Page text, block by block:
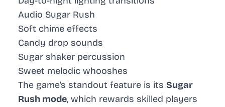
Audio Sugar Rush
Soft chime effects
Candy drop sounds
Sugar shaker percussion
Sweet melodic whooshes
The game’s standout feature is its Sugar
Rush mode, which rewards skilled players